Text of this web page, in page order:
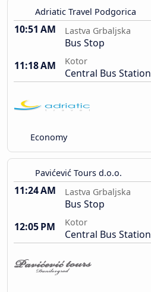
Adriatic Travel Podgorica
10:51 AM Lastva Grbaljska
Bus Stop
11:18 AM
Kotor
Central Bus Station
Economy
Pavićević Tours d.o.o.
11:24 AM Lastva Grbaljska
Bus Stop
12:05 PM
Kotor
Central Bus Station